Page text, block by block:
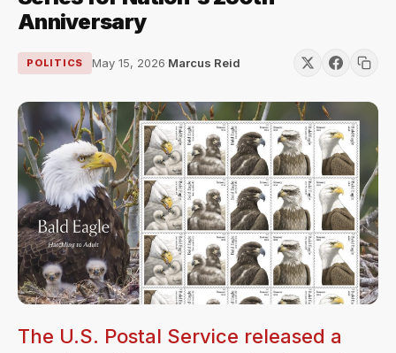
Anniversary
POLITICS May 15, 2026·Marcus Reid
The U.S. Postal Service released a